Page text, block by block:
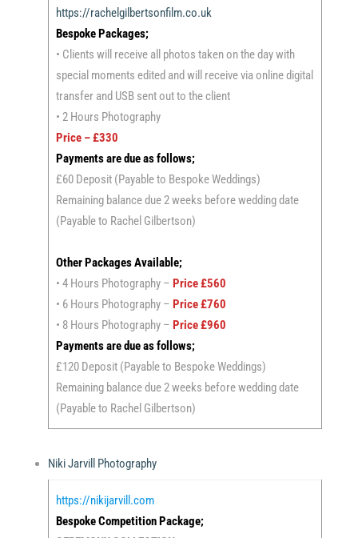
https://rachelgilbertsonfilm.co.uk
Bespoke Packages;
• Clients will receive all photos taken on the day with
special moments edited and will receive via online digital
transfer and USB sent out to the client
• 2 Hours Photography
Price – £330
Payments are due as follows;
£60 Deposit (Payable to Bespoke Weddings)
Remaining balance due 2 weeks before wedding date
(Payable to Rachel Gilbertson)
Other Packages Available;
• 4 Hours Photography – Price £560
• 6 Hours Photography – Price £760
• 8 Hours Photography – Price £960
Payments are due as follows;
£120 Deposit (Payable to Bespoke Weddings)
Remaining balance due 2 weeks before wedding date
(Payable to Rachel Gilbertson)
Niki Jarvill Photography
https://nikijarvill.com
Bespoke Competition Package;